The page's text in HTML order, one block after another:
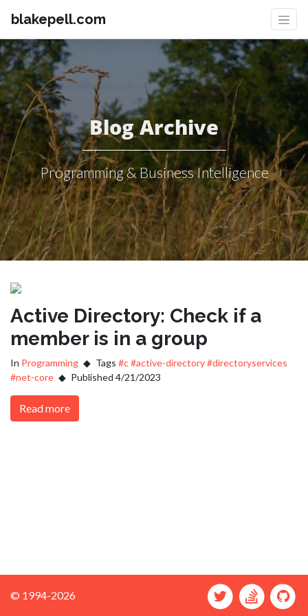
blakepell.com
Blog Archive
Programming & Business Intelligence
Active Directory: Check if a
member is in a group
In Programming Tags #c#active-directory#directoryservices
#net-core
Published 4/21/2023
Read more
© 1994-2026